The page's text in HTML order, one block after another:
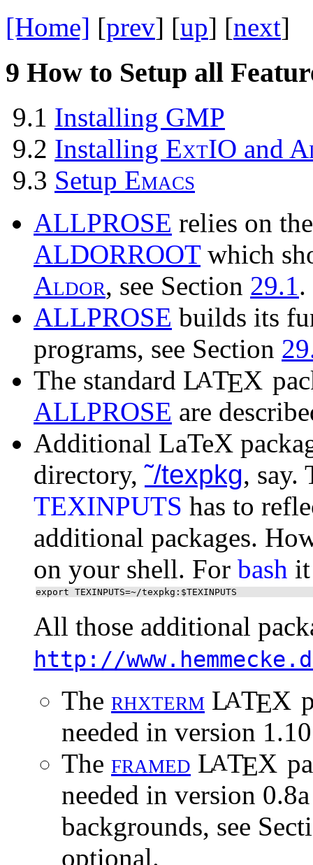
[Home] [prev] [up] [next]
9 How to Setup all
9.1 Installing GMP
9.2 Installing ExtIO and A
9.3 Setup Emacs
ALLPROSE relies on
ALDORROOTwhich
Aldor, see Section 29.1.
ALLPROSE builds its
programs, see Section
The standard LATEX
ALLPROSE are
Additional LaTeX
directory,˜/texpkg, say.
TEXINPUTS has to
additional packages.
on your shell. For bash
export TEXINPUTS=~/texpkg:$TEXINPUTS
All those additional
http://
The rhxterm LATEX
needed in version
The framed LATEX
needed in version
backgrounds, see
optional.